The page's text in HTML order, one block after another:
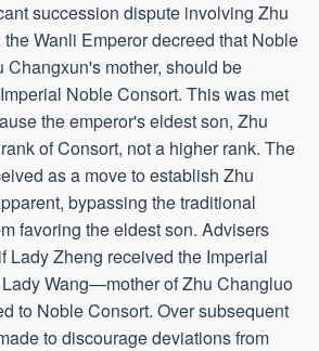
succession dispute involving Zhu
Wanli Emperor decreed that Noble
Changxun's mother, should be
Noble Consort. This was met
the emperor's eldest son, Zhu
of Consort, not a higher rank. The
as a move to establish Zhu
bypassing the traditional
favoring the eldest son. Advisers
Lady Zheng received the Imperial
Wang—mother of Zhu Changluo
to Noble Consort. Over subsequent
to discourage deviations from